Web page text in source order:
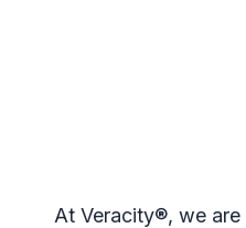
At Veracity®, we